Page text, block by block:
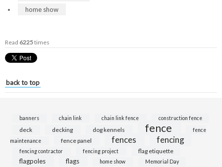
home show
Read 6225times
back to top
banners chain link chain link fence construction fence
deck decking dog kennels fence
fence
maintenance
fence panel fences fencing
fencing contractor fencing project flag etiquette
flagpoles flags home show
Memorial Day